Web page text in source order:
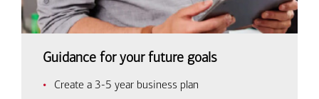
Guidance for your future goals
Create a 3-5 year business plan